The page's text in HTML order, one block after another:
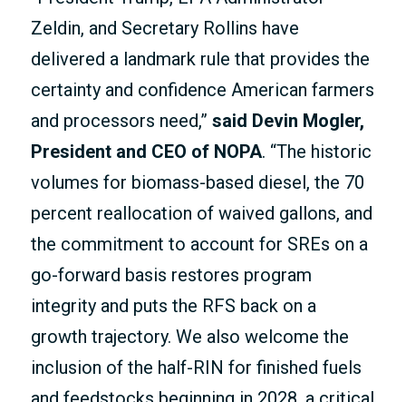
Zeldin, and Secretary Rollins have
delivered a landmark rule that provides the
certainty and confidence American farmers
and processors need,”said Devin Mogler,
President and CEO of NOPA. “The historic
volumes for biomass-based diesel, the 70
percent reallocation of waived gallons, and
the commitment to account for SREs on a
go-forward basis restores program
integrity and puts the RFS back on a
growth trajectory. We also welcome the
inclusion of the half-RIN for finished fuels